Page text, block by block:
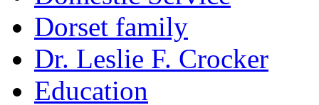
Dorset family
Dr. Leslie F. Crocker
Education